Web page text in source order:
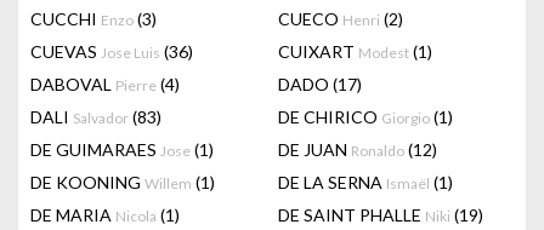
CUCCHI Enzo (3) CUECO Henri (2)
CUEVAS Jose Luis (36) CUIXART Modest (1)
DABOVAL Pierre (4) DADO (17)
DALI Salvador (83) DE CHIRICO Giorgio (1)
DE GUIMARAES Jose (1) DE JUAN Ronaldo (12)
DE KOONING Willem (1) DE LA SERNA Ismaël (1)
DE MARIA Nicola (1) DE SAINT PHALLE Niki (19)